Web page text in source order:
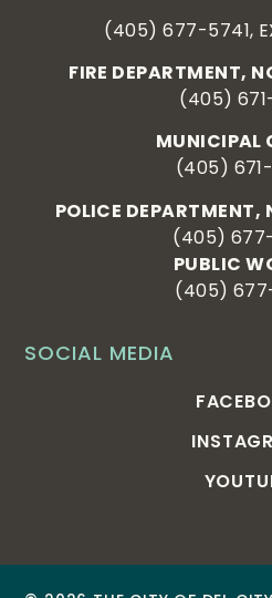
SOCIAL MEDIA
(405) 677-5741,
FIRE DEPARTMENT,
(405)
MUNICIPAL
(405)
POLICE DEPARTMENT,
(405)
PUBLIC
(405)